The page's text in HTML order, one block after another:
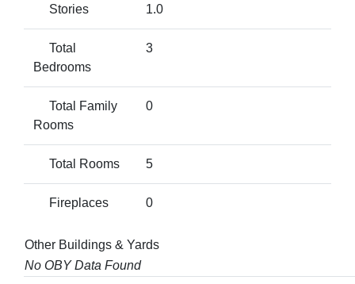
Stories 1.0
Total
Bedrooms
3
Total Family
Rooms
0
Total Rooms 5
Fireplaces 0
Other Buildings & Yards
No OBY Data Found